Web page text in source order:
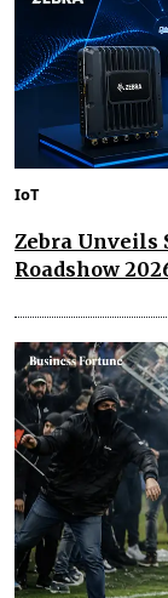
IoT
Zebra Unveils
Roadshow